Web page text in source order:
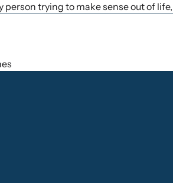
person trying to make sense out of